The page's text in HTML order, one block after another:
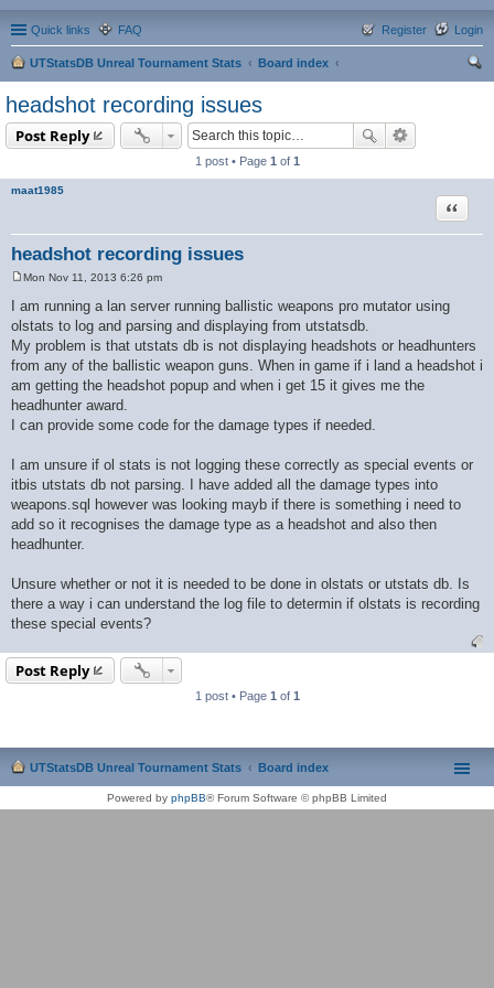
Quick links FAQ Login
Register
UTStatsDB Unreal Tournament Stats
Board index
headshot recording issues
Post Reply
1 post • Page 1 of 1
maat1985
headshot recording issues
Quote
s
t
Mon Nov 11, 2013 6:26 pm
I am running a lan server running ballistic weapons pro mutator using
olstats to log and parsing and displaying from utstatsdb.
My problem is that utstats db is not displaying headshots or headhunters
from any of the ballistic weapon guns. When in game if i land a headshot i
am getting the headshot popup and when i get 15 it gives me the
headhunter award.
I can provide some code for the damage types if needed.
I am unsure if ol stats is not logging these correctly as special events or
itbis utstats db not parsing. I have added all the damage types into
weapons.sql however was looking mayb if there is something i need to
add so it recognises the damage type as a headshot and also then
headhunter.
Unsure whether or not it is needed to be done in olstats or utstats db. Is
there a way i can understand the log file to determin if olstats is recording
these special events?
Post Reply
1 post • Page 1 of 1
UTStatsDB Unreal Tournament Stats Board index
Powered by phpBB® Forum Software © phpBB Limited